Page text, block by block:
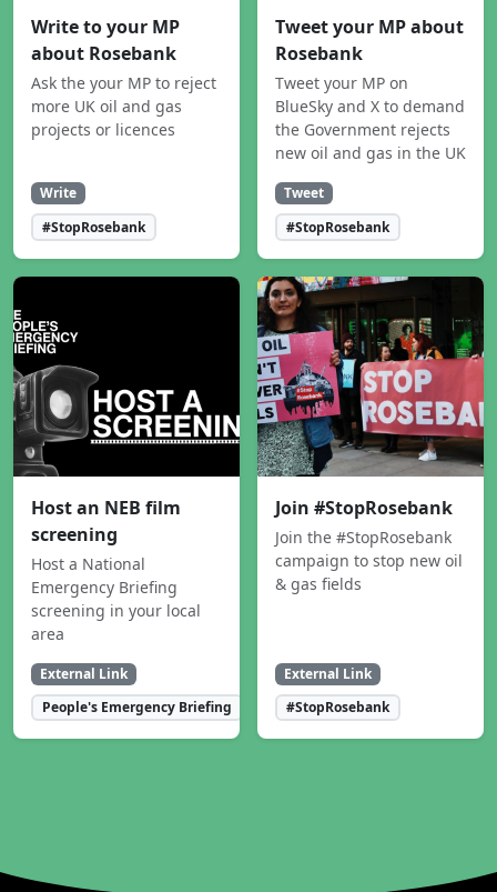
Write to your MP
about Rosebank
Ask the your MP to reject
more UK oil and gas
projects or licences
Write
#StopRosebank
Tweet your MP about
Rosebank
Tweet your MP on
BlueSky and X to demand
the Government rejects
new oil and gas in the UK
Tweet
#StopRosebank
Host an NEB film
screening
Host a National
Emergency Briefing
screening in your local
area
External Link
People's Emergency Briefing
Join #StopRosebank
Join the #StopRosebank
campaign to stop new oil
& gas fields
External Link
#StopRosebank